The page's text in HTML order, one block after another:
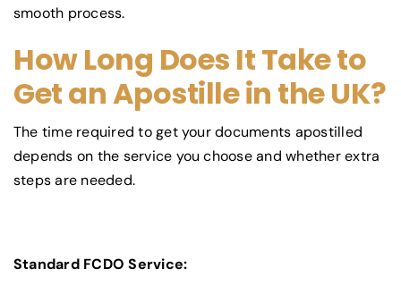
smooth process.
How Long Does It Take to
Get an Apostille in the UK?
The time required to get your documents apostilled
depends on the service you choose and whether extra
steps are needed.
Standard FCDO Service: